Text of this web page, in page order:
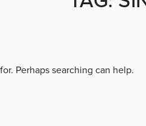
Perhaps searching can help.